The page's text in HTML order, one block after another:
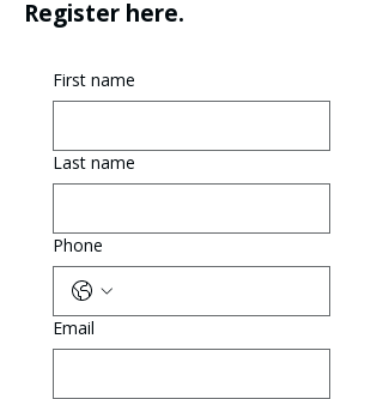
Register here.
First name
Last name
Phone
Email